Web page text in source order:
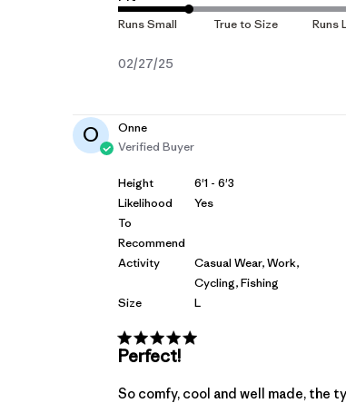
02/27/25
O
Onne
Verified Buyer
Height
Likelihood
To
Recommend
Activity
Size
6'1 - 6'3
Yes
Casual Wear, Work,
Cycling, Fishing
L
Perfect!
So comfy, cool and well made, the